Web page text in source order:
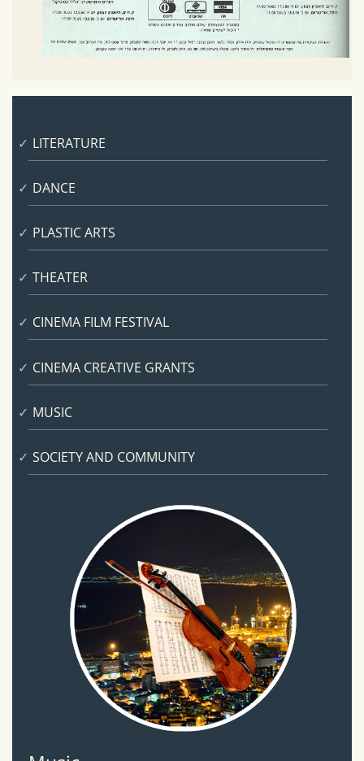
LITERATURE
DANCE
PLASTIC ARTS
THEATER
CINEMA FILM FESTIVAL
CINEMA CREATIVE GRANTS
MUSIC
SOCIETY AND COMMUNITY